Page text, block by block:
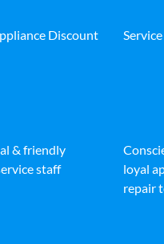
Discount
& friendly
staff
loyal
repair